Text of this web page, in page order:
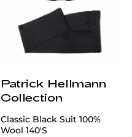
Patrick Hellmann
Collection
Classic Black Suit 100%
Wool 140'S